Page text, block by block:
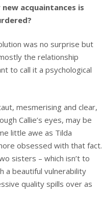
acquaintances is
was no surprise but
the relationship
to call it a psychological
mesmerising and clear,
Callie’s eyes, may be
little awe as Tilda
obsessed with that fact.
sisters – which isn’t to
a beautiful vulnerability
quality spills over as